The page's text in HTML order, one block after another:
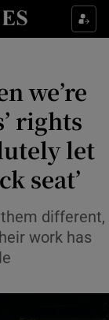
sub sections
sub sections
sections
we’re
rights
let
seat’
different,
work has